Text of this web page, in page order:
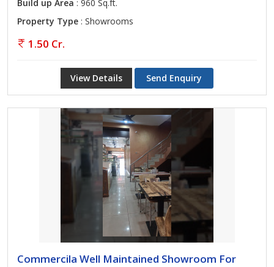
Build up Area : 960 Sq.ft.
Property Type : Showrooms
1.50 Cr.
View Details Send Enquiry
Commercila Well Maintained Showroom For